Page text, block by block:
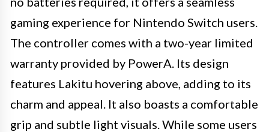
gaming experience for Nintendo Switch users.
The controller comes with a two-year limited
warranty provided by PowerA. Its design
features Lakitu hovering above, adding to its
charm and appeal. It also boasts a comfortable
grip and subtle light visuals. While some users